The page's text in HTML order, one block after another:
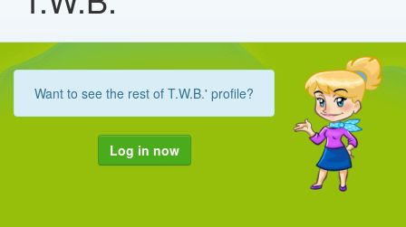
Want to see the rest of T.W.B.' profile?
Log in now